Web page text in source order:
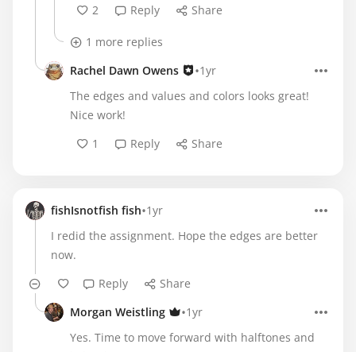
2 Reply Share
1 more replies
Rachel Dawn Owens
•1yr
The edges and values and colors looks great!
Nice work!
1
Reply Share
fishIsnotfish fish•1yr
I redid the assignment. Hope the edges are better
now.
Reply
Share
Morgan Weistling
•1yr
Yes. Time to move forward with halftones and